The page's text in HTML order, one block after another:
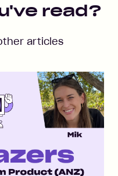
read?
articles